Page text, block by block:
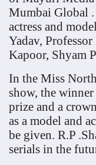
Mumbai Global
actress and
Yadav,
Kapoor, Shyam
In the Miss
show, the
prize and a
as a model and
be given. R.P
serials in the